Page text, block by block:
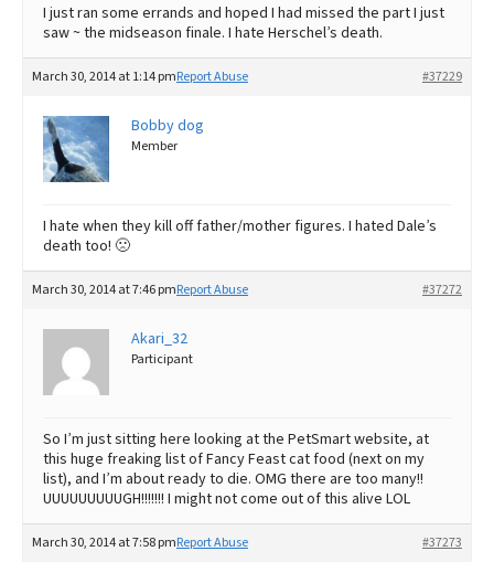
I just ran some errands and hoped I had missed the part I just
saw ~ the midseason finale. I hate Herschel’s death.
March 30, 2014 at 1:14 pm #37229
Report Abuse
Bobby dog
Member
I hate when they kill off father/mother figures. I hated Dale’s
death too! 🙁
March 30, 2014 at 7:46 pm #37272
Report Abuse
Akari_32
Participant
So I’m just sitting here looking at the PetSmart website, at
this huge freaking list of Fancy Feast cat food (next on my
list), and I’m about ready to die. OMG there are too many!!
UUUUUUUUUGH!!!!!!! I might not come out of this alive LOL
March 30, 2014 at 7:58 pm #37273
Report Abuse